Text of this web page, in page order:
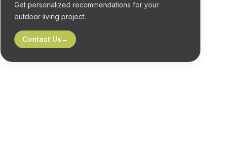
Get personalized recommendations for your
outdoor living project.
Contact Us→